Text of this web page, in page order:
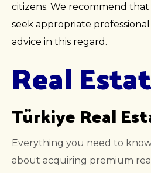
citizens. We recommend that
seek appropriate professional
advice in this regard.
Real
Türkiye Real
Everything you need to
about acquiring premium real